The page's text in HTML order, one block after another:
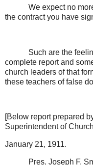
We expect no
the contract you have
Such are the
complete report and
church leaders of that
these teachers of false
[Below report prepared
Superintendent of
January 21, 1911.
Pres. Joseph F.